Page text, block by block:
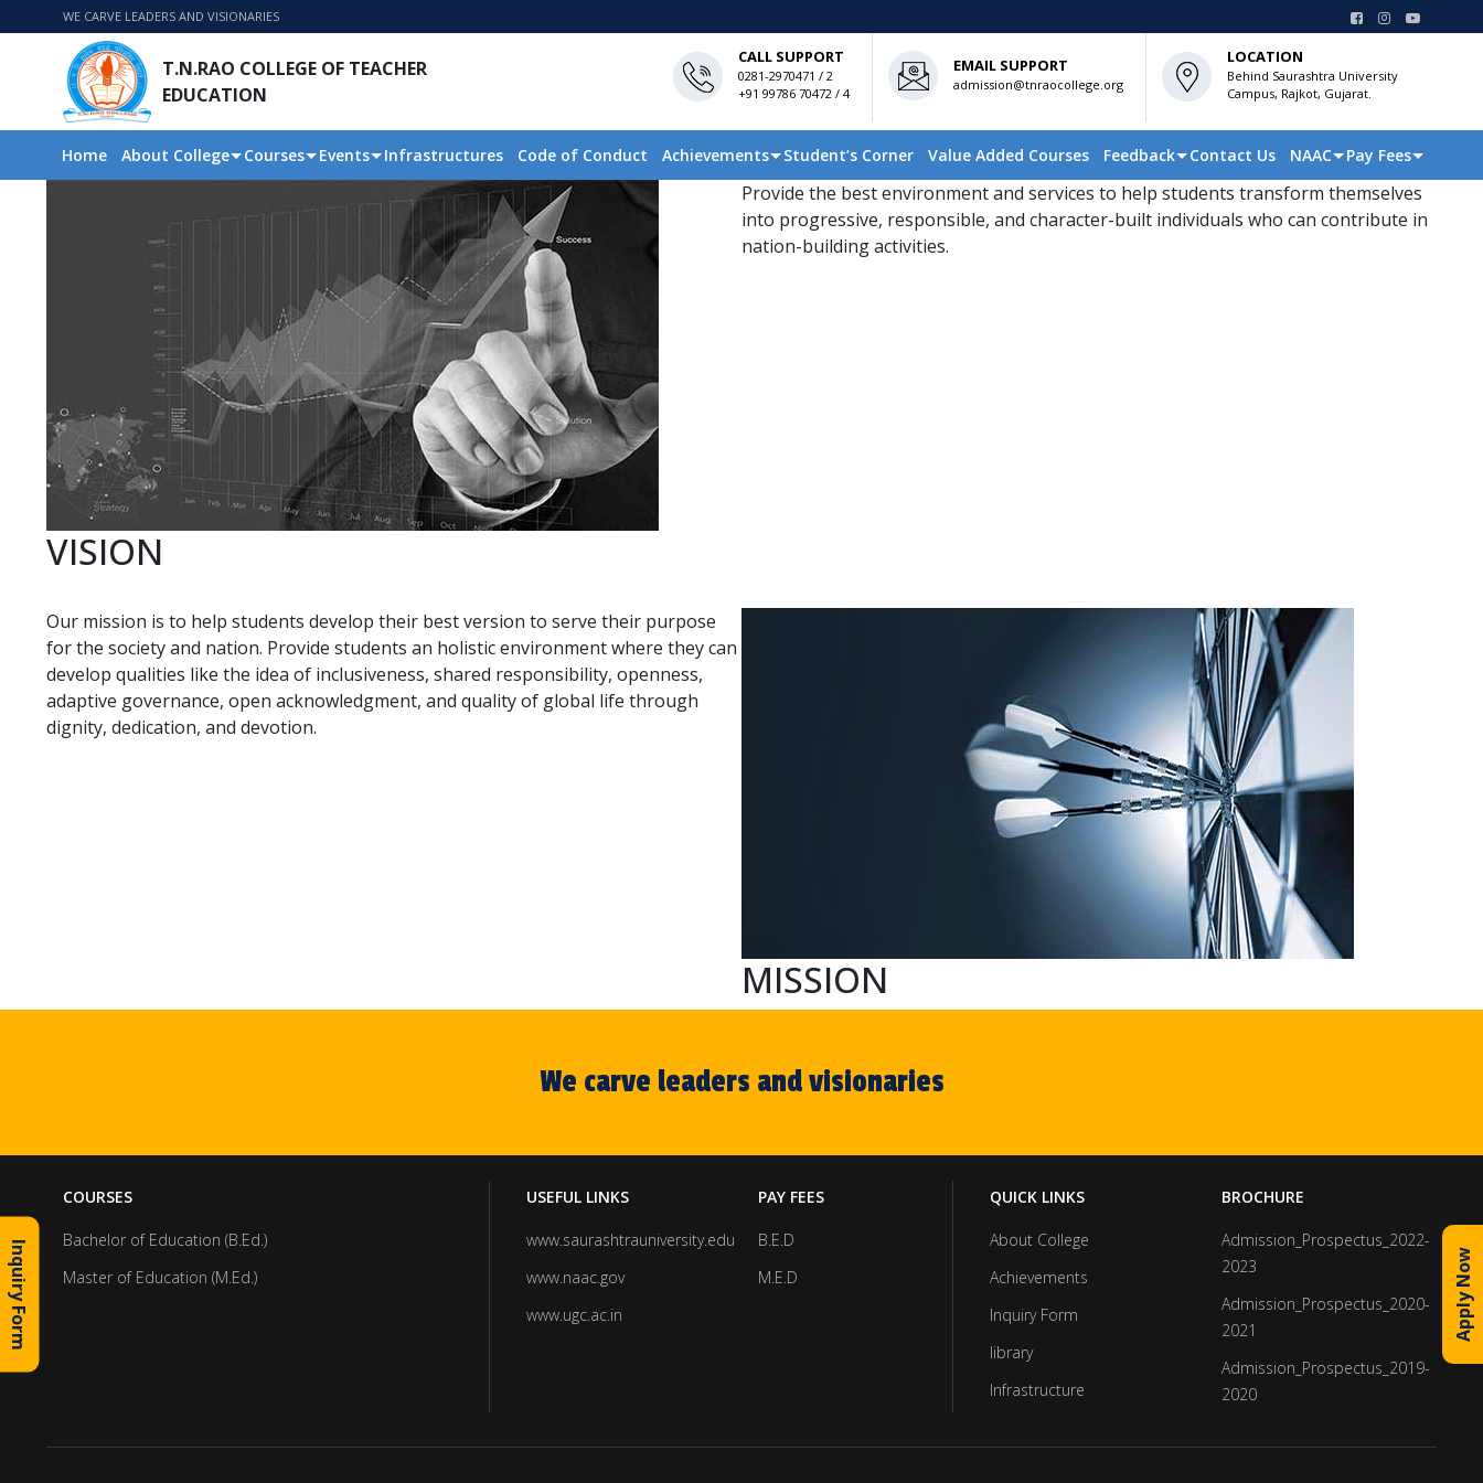
WE CARVE LEADERS AND VISIONARIES
T.N.RAO COLLEGE OF TEACHER
EDUCATION
CALL SUPPORT
0281-2970471 / 2
+91 99786 70472 / 4
EMAIL SUPPORT
admission@tnraocollege.org
LOCATION
Behind Saurashtra University
Campus, Rajkot, Gujarat.
Home About College Courses Events Infrastructures Code of Conduct Achievements Student’s Corner Value Added Courses Feedback Contact Us NAAC Pay Fees
VISION
Provide the best environment and services to help students transform themselves
into progressive, responsible, and character-built individuals who can contribute in
nation-building activities.
Our mission is to help students develop their best version to serve their purpose
for the society and nation. Provide students an holistic environment where they can
develop qualities like the idea of inclusiveness, shared responsibility, openness,
adaptive governance, open acknowledgment, and quality of global life through
dignity, dedication, and devotion.
MISSION
We carve leaders and visionaries
COURSES
Bachelor of Education (B.Ed.)
Master of Education (M.Ed.)
USEFUL LINKS
www.saurashtrauniversity.edu
www.naac.gov
www.ugc.ac.in
PAY FEES
B.E.D
M.E.D
QUICK LINKS
About College
Achievements
Inquiry Form
library
Infrastructure
BROCHURE
Admission_Prospectus_2022-
2023
Admission_Prospectus_2020-
2021
Admission_Prospectus_2019-
2020
Inquiry Form Apply Now